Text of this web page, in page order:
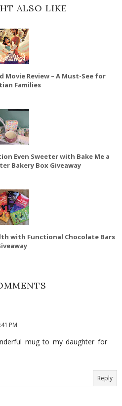
ALSO LIKE
Review – A Must-See for
Families
Even Sweeter with Bake Me a
Bakery Box Giveaway
with Functional Chocolate Bars
PM
mug to my daughter for
Reply